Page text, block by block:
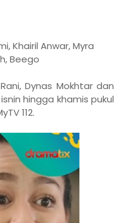
Khairil Anwar, Myra
Beego
Dynas Mokhtar dan
hingga khamis pukul
112.